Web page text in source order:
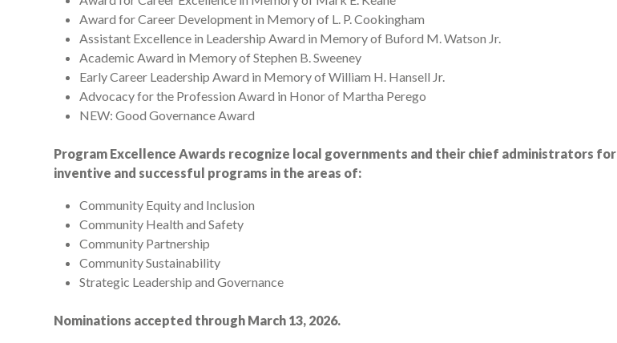
Award for Career Development in Memory of L. P. Cookingham
Assistant Excellence in Leadership Award in Memory of Buford M. Watson Jr.
Academic Award in Memory of Stephen B. Sweeney
Early Career Leadership Award in Memory of William H. Hansell Jr.
Advocacy for the Profession Award in Honor of Martha Perego
NEW: Good Governance Award
Program Excellence Awards recognize local governments and their chief administrators for
inventive and successful programs in the areas of:
Community Equity and Inclusion
Community Health and Safety
Community Partnership
Community Sustainability
Strategic Leadership and Governance
Nominations accepted through March 13, 2026.